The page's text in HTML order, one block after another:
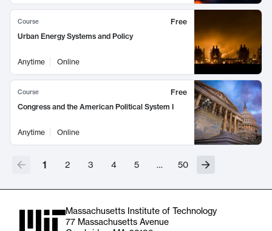
Course
Free
Urban Energy Systems and Policy
Anytime Online
Course
Free
Congress and the American Political System I
Anytime Online
1 2 3 4 5 … 50
Massachusetts Institute of Technology
77 Massachusetts Avenue